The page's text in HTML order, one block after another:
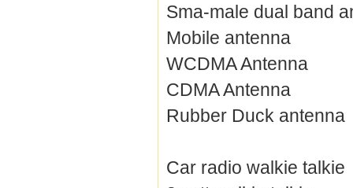
Sma-male dual band
Mobile antenna
WCDMA Antenna
CDMA Antenna
Rubber Duck antenna
Car radio walkie talkie